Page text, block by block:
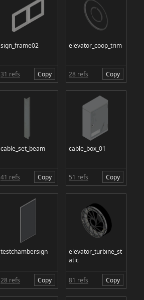
sign_frame02
31 refs Copy
elevator_coop_trim
28 refs Copy
cable_set_beam
41 refs Copy
cable_box_01
51 refs Copy
testchambersign
28 refs Copy
elevator_turbine_st
atic
81 refs Copy